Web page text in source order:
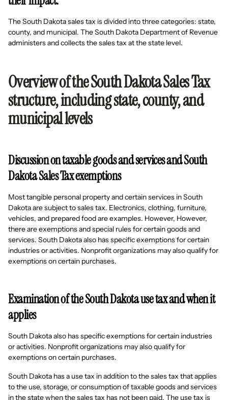
The South Dakota sales tax is divided into three categories: state,
county, and municipal. The South Dakota Department of Revenue
administers and collects the sales tax at the state level.
Overview of the South Dakota Sales Tax
structure, including state, county, and
municipal levels
Discussion on taxable goods and services and South
Dakota Sales Tax exemptions
Most tangible personal property and certain services in South
Dakota are subject to sales tax. Electronics, clothing, furniture,
vehicles, and prepared food are examples. However, However,
there are exemptions and special rules for certain goods and
services. South Dakota also has specific exemptions for certain
industries or activities. Nonprofit organizations may also qualify for
exemptions on certain purchases.
Examination of the South Dakota use tax and when it
applies
South Dakota also has specific exemptions for certain industries
or activities. Nonprofit organizations may also qualify for
exemptions on certain purchases.
South Dakota has a use tax in addition to the sales tax that applies
to the use, storage, or consumption of taxable goods and services
in the state when the sales tax has not been paid. The use tax is